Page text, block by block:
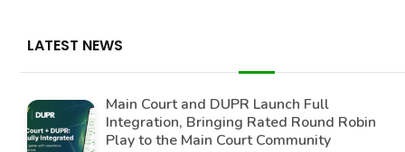
LATEST NEWS
Main Court and DUPR Launch Full
Integration, Bringing Rated Round Robin
Play to the Main Court Community